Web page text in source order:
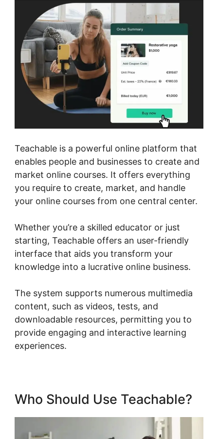
Teachable is a powerful online platform that
enables people and businesses to create and
market online courses. It offers everything
you require to create, market, and handle
your online courses from one central center.
Whether you’re a skilled educator or just
starting, Teachable offers an user-friendly
interface that aids you transform your
knowledge into a lucrative online business.
The system supports numerous multimedia
content, such as videos, tests, and
downloadable resources, permitting you to
provide engaging and interactive learning
experiences.
Who Should Use Teachable?